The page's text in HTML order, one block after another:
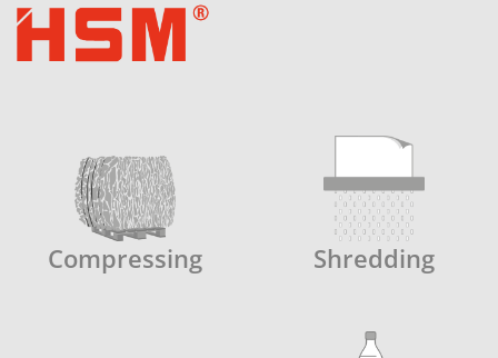
Compressing Shredding